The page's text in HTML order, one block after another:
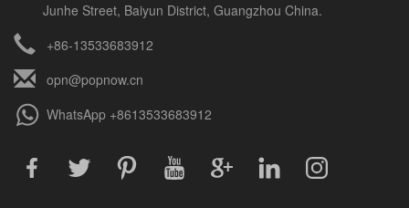
Junhe Street, Baiyun District, Guangzhou China.
+86-13533683912
opn@popnow.cn
WhatsApp +8613533683912